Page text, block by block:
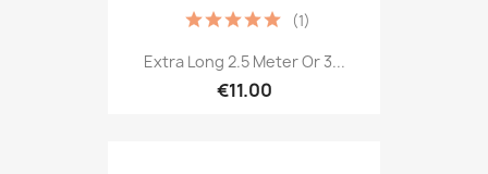
Extra Long 2.5 Meter Or 3...
€11.00
(1)